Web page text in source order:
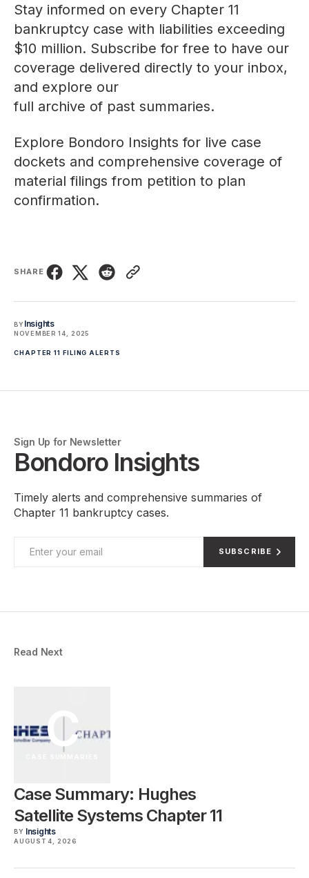
Stay informed on every Chapter 11
bankruptcy case with liabilities exceeding
$10 million. Subscribe for free to have our
coverage delivered directly to your inbox,
and explore our
full archive of past summaries.
Explore Bondoro Insights for live case
dockets and comprehensive coverage of
material filings from petition to plan
confirmation.
SHARE
BY Insights
NOVEMBER 14, 2025
CHAPTER 11 FILING ALERTS
Sign Up for Newsletter
Bondoro Insights
Timely alerts and comprehensive summaries of
Chapter 11 bankruptcy cases.
SUBSCRIBE
Read Next
C
Case Summary: Hughes
Satellite Systems Chapter 11
BY Insights
AUGUST 4, 2026